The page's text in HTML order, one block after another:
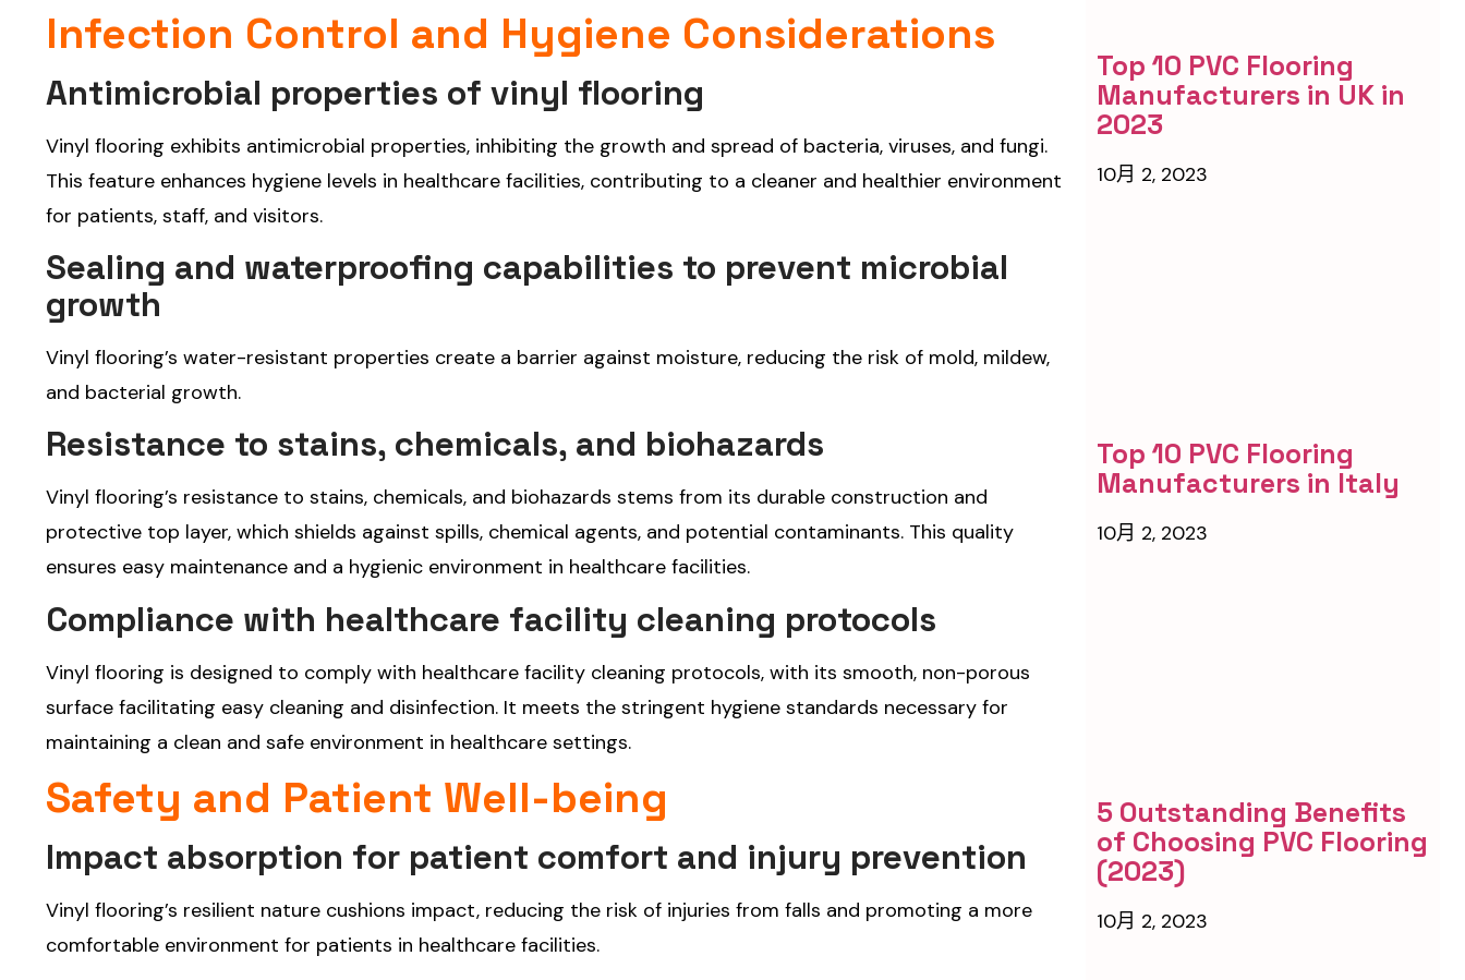
Infection Control and Hygiene Considerations
Antimicrobial properties of vinyl flooring
Vinyl flooring exhibits antimicrobial properties, inhibiting the growth and spread of bacteria, viruses, and fungi.
This feature enhances hygiene levels in healthcare facilities, contributing to a cleaner and healthier environment
for patients, staff, and visitors.
Sealing and waterproofing capabilities to prevent microbial
growth
Vinyl flooring’s water-resistant properties create a barrier against moisture, reducing the risk of mold, mildew,
and bacterial growth.
Resistance to stains, chemicals, and biohazards
Vinyl flooring’s resistance to stains, chemicals, and biohazards stems from its durable construction and
protective top layer, which shields against spills, chemical agents, and potential contaminants. This quality
ensures easy maintenance and a hygienic environment in healthcare facilities.
Compliance with healthcare facility cleaning protocols
Vinyl flooring is designed to comply with healthcare facility cleaning protocols, with its smooth, non-porous
surface facilitating easy cleaning and disinfection. It meets the stringent hygiene standards necessary for
maintaining a clean and safe environment in healthcare settings.
Safety and Patient Well-being
Impact absorption for patient comfort and injury prevention
Vinyl flooring’s resilient nature cushions impact, reducing the risk of injuries from falls and promoting a more
comfortable environment for patients in healthcare facilities.
Top 10 PVC Flooring
Manufacturers in UK in
2023
10月 2, 2023
Top 10 PVC Flooring
Manufacturers in Italy
10月 2, 2023
5 Outstanding Benefits
of Choosing PVC Flooring
(2023)
10月 2, 2023